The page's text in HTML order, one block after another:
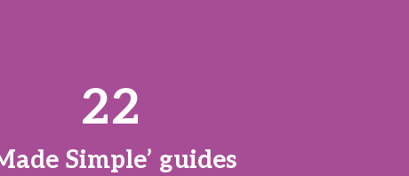
22
Simple’ guides